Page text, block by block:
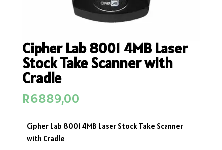
Cipher Lab 8001 4MB Laser
Stock Take Scanner with
Cradle
R6889,00
Cipher Lab 8001 4MB Laser Stock Take Scanner
with Cradle